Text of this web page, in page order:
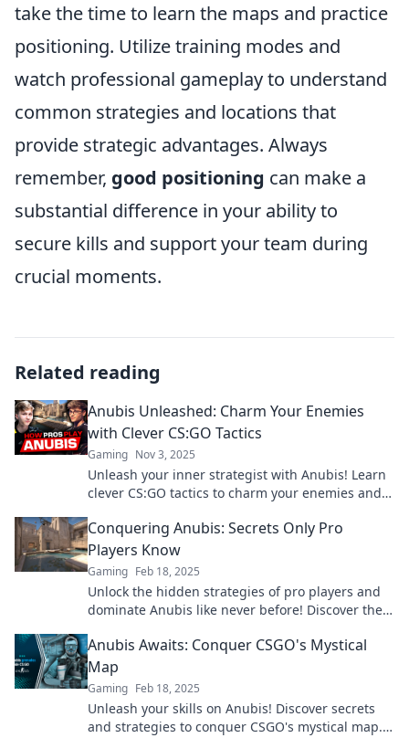
take the time to learn the maps and practice
positioning. Utilize training modes and
watch professional gameplay to understand
common strategies and locations that
provide strategic advantages. Always
remember, good positioning can make a
substantial difference in your ability to
secure kills and support your team during
crucial moments.
Related reading
Anubis Unleashed: Charm Your Enemies
with Clever CS:GO Tactics
Gaming Nov 3, 2025
Unleash your inner strategist with Anubis! Learn
clever CS:GO tactics to charm your enemies and
Conquering Anubis: Secrets Only Pro
Players Know
Gaming Feb 18, 2025
Unlock the hidden strategies of pro players and
dominate Anubis like never before! Discover the
Anubis Awaits: Conquer CSGO's Mystical
Map
Gaming Feb 18, 2025
Unleash your skills on Anubis! Discover secrets
and strategies to conquer CSGO's mystical map.